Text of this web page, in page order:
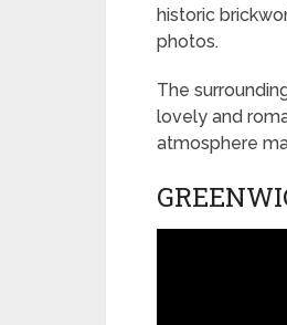
historic
photos.
The
lovely and
atmosphere